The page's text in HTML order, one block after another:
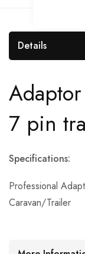
Details
7 pin
Specifications:
Professional
Caravan/Trailer